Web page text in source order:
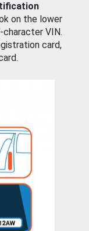
on the lower
character VIN.
card,